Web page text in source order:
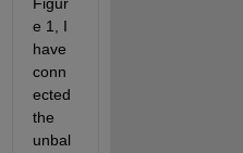
e 1, I
have
conn
ected
the
unbal